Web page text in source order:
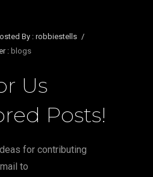
By : robbiestells /
: blogs
Us
Posts!
for contributing
to